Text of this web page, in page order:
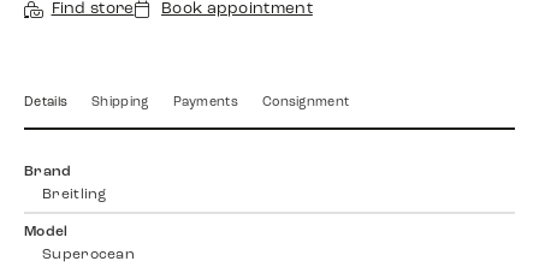
Find store Book appointment
Details Shipping Payments Consignment
Brand
Breitling
Model
Superocean